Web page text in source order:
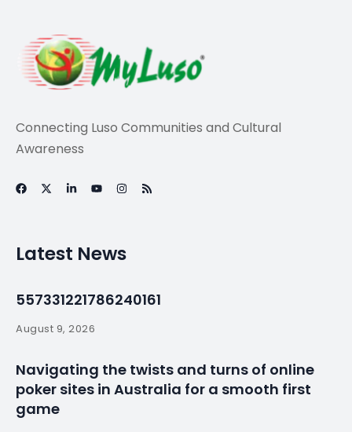
Travel
Three nights in New
York could get you
18 nights in
Albufeira
Bymyluso January 21, 2025 Less 1 min read
British travellers could enjoy 18 nights in Portugal’s